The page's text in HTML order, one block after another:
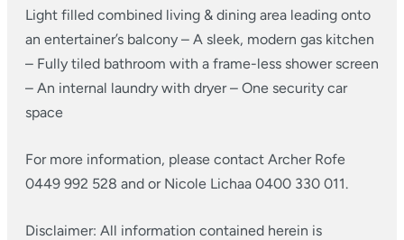
Light filled combined living & dining area leading onto
an entertainer’s balcony – A sleek, modern gas kitchen
– Fully tiled bathroom with a frame-less shower screen
– An internal laundry with dryer– One security car
space
For more information, please contact Archer Rofe
0449 992 528 and or Nicole Lichaa 0400 330 011.
Disclaimer: All information contained herein is